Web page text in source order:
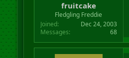
fruitcake
Fledgling Freddie
Joined
Dec 24, 2003
Messages
68